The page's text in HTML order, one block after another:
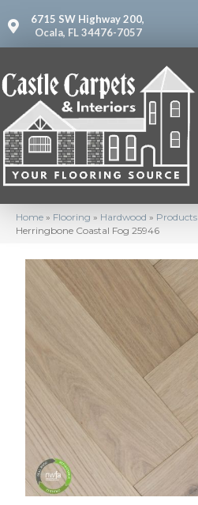
6715 SW Highway 200,
Ocala, FL 34476-7057
Home » Flooring » Hardwood » Products
Herringbone Coastal Fog 25946